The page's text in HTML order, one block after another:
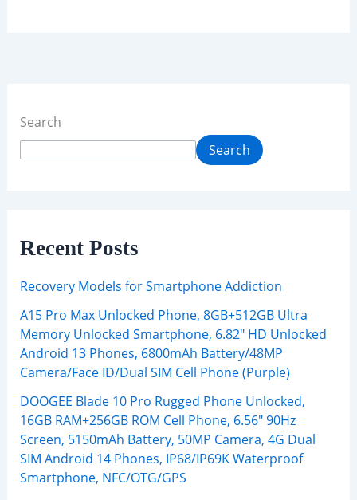
Search
Search
Recent Posts
Recovery Models for Smartphone Addiction
A15 Pro Max Unlocked Phone, 8GB+512GB Ultra
Memory Unlocked Smartphone, 6.82″ HD Unlocked
Android 13 Phones, 6800mAh Battery/48MP
Camera/Face ID/Dual SIM Cell Phone (Purple)
DOOGEE Blade 10 Pro Rugged Phone Unlocked,
16GB RAM+256GB ROM Cell Phone, 6.56″ 90Hz
Screen, 5150mAh Battery, 50MP Camera, 4G Dual
SIM Android 14 Phones, IP68/IP69K Waterproof
Smartphone, NFC/OTG/GPS